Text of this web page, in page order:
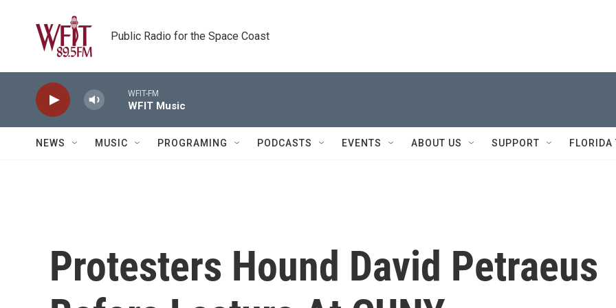
Public Radio for the Space Coast
WFIT-FM
WFIT Music
NEWS MUSIC PROGRAMING PODCASTS EVENTS ABOUT US SUPPORT FLORIDA
Protesters Hound David Petraeus